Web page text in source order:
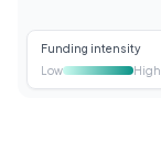
Funding intensity
Low
High